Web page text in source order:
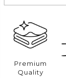
Premium
Quality